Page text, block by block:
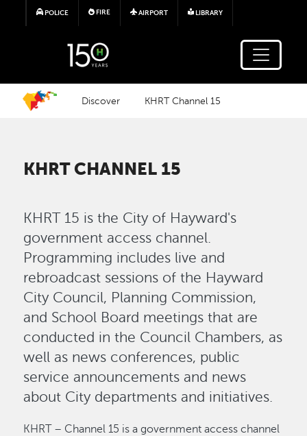
Skip to main content
POLICE FIRE AIRPORT LIBRARY
Discover KHRT Channel 15
KHRT CHANNEL 15
KHRT 15 is the City of Hayward's
government access channel.
Programming includes live and
rebroadcast sessions of the Hayward
City Council, Planning Commission,
and School Board meetings that are
conducted in the Council Chambers, as
well as news conferences, public
service announcements and news
about City departments and initiatives.
KHRT – Channel 15 is a government access channel